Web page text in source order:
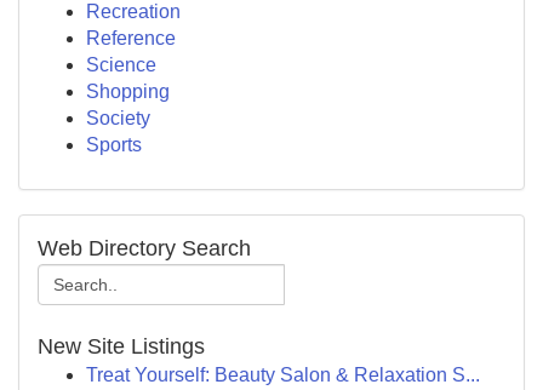
Recreation
Reference
Science
Shopping
Society
Sports
Web Directory Search
New Site Listings
Treat Yourself: Beauty Salon & Relaxation S...